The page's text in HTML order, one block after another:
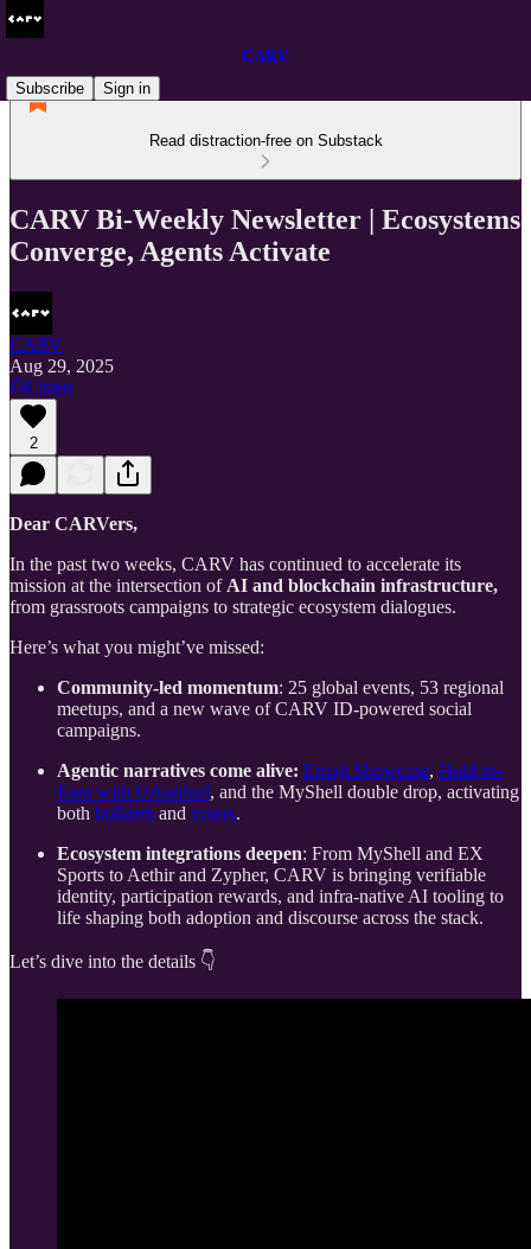
CARV
Subscribe
Sign in
Read distraction-free on Substack
CARV Bi-Weekly Newsletter | Ecosystems
Converge, Agents Activate
CARV
Aug 29, 2025
Listen
2
Dear CARVers,
In the past two weeks, CARV has continued to accelerate its
mission at the intersection of AI and blockchain infrastructure,
from grassroots campaigns to strategic ecosystem dialogues.
Here’s what you might’ve missed:
Community-led momentum: 25 global events, 53 regional
meetups, and a new wave of CARV ID-powered social
campaigns.
Agentic narratives come alive: Emoji Showcase, Hold-to-
Earn with Urbanball, and the MyShell double drop, activating
both builders and voters.
Ecosystem integrations deepen: From MyShell and EX
Sports to Aethir and Zypher, CARV is bringing verifiable
identity, participation rewards, and infra-native AI tooling to
life shaping both adoption and discourse across the stack.
Let’s dive into the details 👇